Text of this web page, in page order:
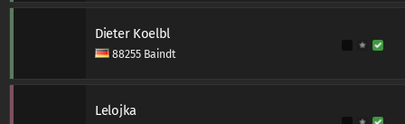
Dieter Koelbl
88255 Baindt
Lelojka